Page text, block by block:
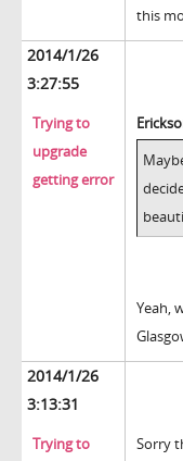
this
2014/1/26
3:27:55
Trying to
upgrade
getting error
Yeah,
2014/1/26
3:13:31
Trying to
Sorry